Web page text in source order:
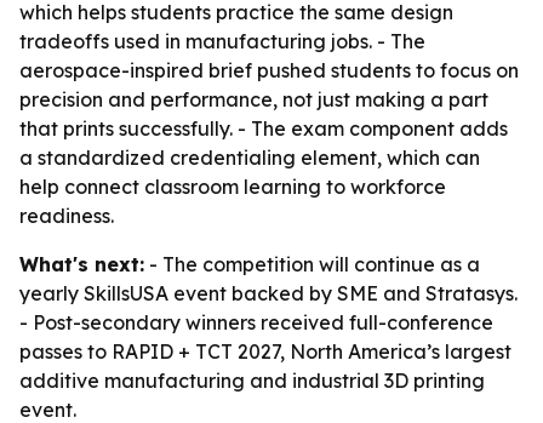
which helps students practice the same design
tradeoffs used in manufacturing jobs. - The
aerospace-inspired brief pushed students to focus on
precision and performance, not just making a part
that prints successfully. - The exam component adds
a standardized credentialing element, which can
help connect classroom learning to workforce
readiness.
What's next: - The competition will continue as a
yearly SkillsUSA event backed by SME and Stratasys.
- Post-secondary winners received full-conference
passes to RAPID + TCT 2027, North America’s largest
additive manufacturing and industrial 3D printing
event.